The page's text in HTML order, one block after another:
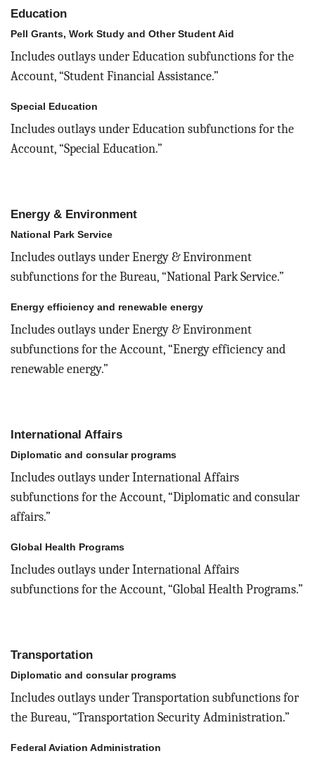
Education
Pell Grants, Work Study and Other Student Aid
Includes outlays under Education subfunctions for the
Account, “Student Financial Assistance.”
Special Education
Includes outlays under Education subfunctions for the
Account, “Special Education.”
Energy & Environment
National Park Service
Includes outlays under Energy & Environment
subfunctions for the Bureau, “National Park Service.”
Energy efficiency and renewable energy
Includes outlays under Energy & Environment
subfunctions for the Account, “Energy efficiency and
renewable energy.”
International Affairs
Diplomatic and consular programs
Includes outlays under International Affairs
subfunctions for the Account, “Diplomatic and consular
affairs.”
Global Health Programs
Includes outlays under International Affairs
subfunctions for the Account, “Global Health Programs.”
Transportation
Diplomatic and consular programs
Includes outlays under Transportation subfunctions for
the Bureau, “Transportation Security Administration.”
Federal Aviation Administration